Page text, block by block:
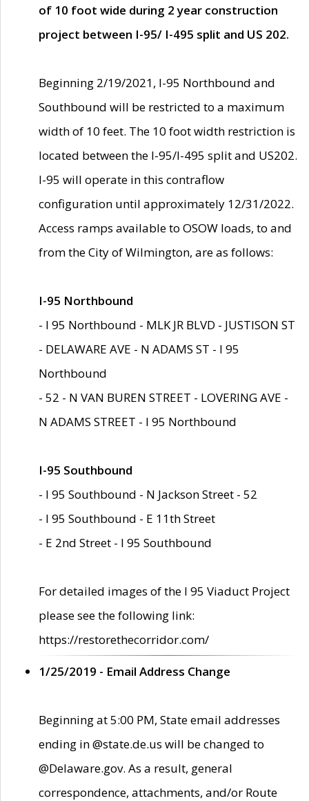
of 10 foot wide during 2 year construction
project between I-95/ I-495 split and US 202.
Beginning 2/19/2021, I-95 Northbound and
Southbound will be restricted to a maximum
width of 10 feet. The 10 foot width restriction is
located between the I-95/I-495 split and US202.
I-95 will operate in this contraflow
configuration until approximately 12/31/2022.
Access ramps available to OSOW loads, to and
from the City of Wilmington, are as follows:
I-95 Northbound
- I 95 Northbound - MLK JR BLVD - JUSTISON ST
- DELAWARE AVE - N ADAMS ST - I 95
Northbound
- 52 - N VAN BUREN STREET - LOVERING AVE -
N ADAMS STREET - I 95 Northbound
I-95 Southbound
- I 95 Southbound - N Jackson Street - 52
- I 95 Southbound - E 11th Street
- E 2nd Street - I 95 Southbound
For detailed images of the I 95 Viaduct Project
please see the following link:
https://restorethecorridor.com/
1/25/2019 - Email Address Change
Beginning at 5:00 PM, State email addresses
ending in @state.de.us will be changed to
@Delaware.gov. As a result, general
correspondence, attachments, and/or Route